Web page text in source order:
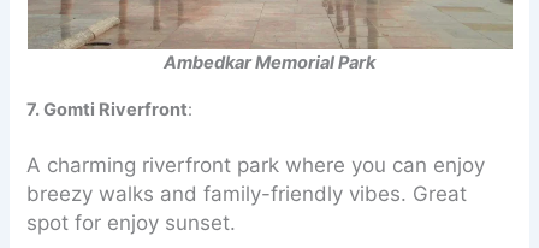
Ambedkar Memorial Park
7. Gomti Riverfront:
A charming riverfront park where you can enjoy
breezy walks and family-friendly vibes. Great
spot for enjoy sunset.